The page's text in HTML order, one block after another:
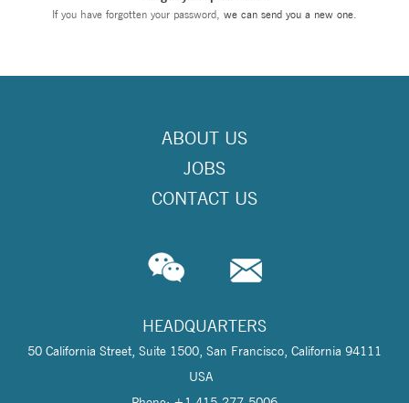
If you have forgotten your password, we can send you a new one
ABOUT US
JOBS
CONTACT US
HEADQUARTERS
50 California Street, Suite 1500, San Francisco, California 94111
USA